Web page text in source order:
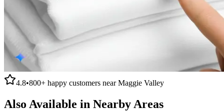
4.8•800+ happy customers nearMaggie Valley
Also Available in Nearby Areas